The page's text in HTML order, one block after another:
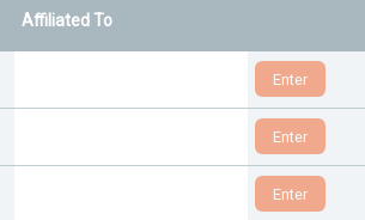
Affiliated To